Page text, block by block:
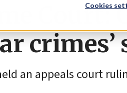
Cookies
crimes’
an appeals court